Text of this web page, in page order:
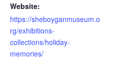
Website:
https://sheboyganmuseum.o
rg/exhibitions-
collections/holiday-
memories/